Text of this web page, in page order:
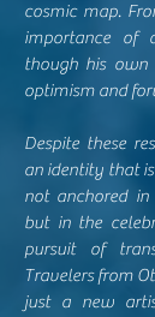
cosmic map.
importance of
though his own
optimism and
Despite these
an identity that
not anchored
but in the
pursuit of
Travelers from
just a new